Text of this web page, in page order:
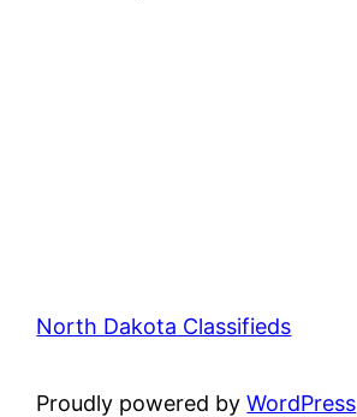
North Dakota Classifieds
Proudly powered byWordPress